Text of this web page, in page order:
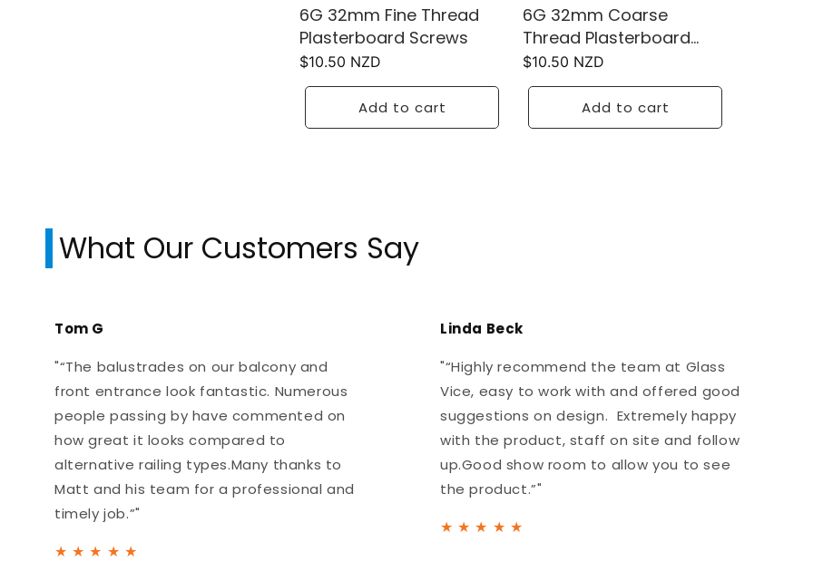
6G 32mm Fine Thread
Plasterboard Screws
Regular
$10.50 NZD
Add to cart
6G 32mm Coarse
Thread Plasterboard
Screws
Regular
$10.50 NZD
Add to cart
What Our Customers Say
Tom G
"“The balustrades on our balcony and
front entrance look fantastic. Numerous
people passing by have commented on
how great it looks compared to
alternative railing types.Many thanks to
Matt and his team for a professional and
timely job.”"
★ ★ ★ ★ ★
Linda Beck
"“Highly recommend the team at Glass
Vice, easy to work with and offered good
suggestions on design. Extremely happy
with the product, staff on site and follow
up.Good show room to allow you to see
the product.”"
★ ★ ★ ★ ★